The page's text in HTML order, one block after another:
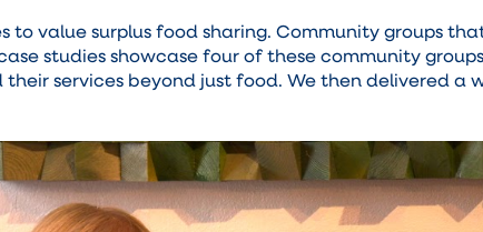
to value surplus food sharing. Community groups
studies showcase four of these community
services beyond just food. We then delivered a